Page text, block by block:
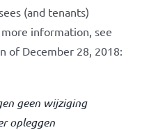
(and tenants)
information, see
of December 28, 2018:
geen wijziging
opleggen